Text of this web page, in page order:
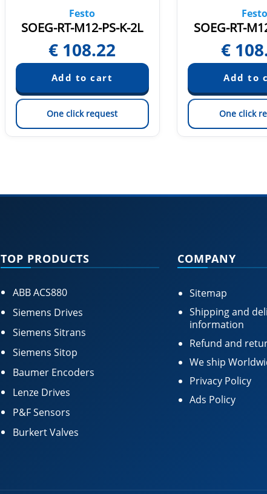
Festo
SOEG-RT-M12-PS-K-2L
€ 108.22
One click request
Festo
SOEG-RT-
€
One click
TOP PRODUCTS
ABB ACS880
Siemens Drives
Siemens Sitrans
Siemens Sitop
Baumer Encoders
Lenze Drives
P&F Sensors
Burkert Valves
COMPANY
Sitemap
Shipping and
information
Refund and
We ship
Privacy Policy
Ads Policy